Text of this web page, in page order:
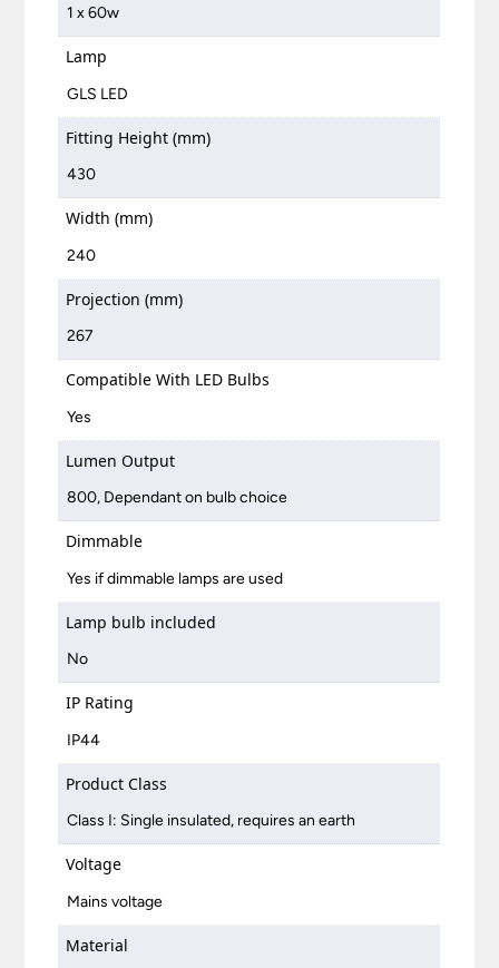
1 x 60w
Lamp
GLS LED
Fitting Height (mm)
430
Width (mm)
240
Projection (mm)
267
Compatible With LED Bulbs
Yes
Lumen Output
800, Dependant on bulb choice
Dimmable
Yes if dimmable lamps are used
Lamp bulb included
No
IP Rating
IP44
Product Class
Class I: Single insulated, requires an earth
Voltage
Mains voltage
Material